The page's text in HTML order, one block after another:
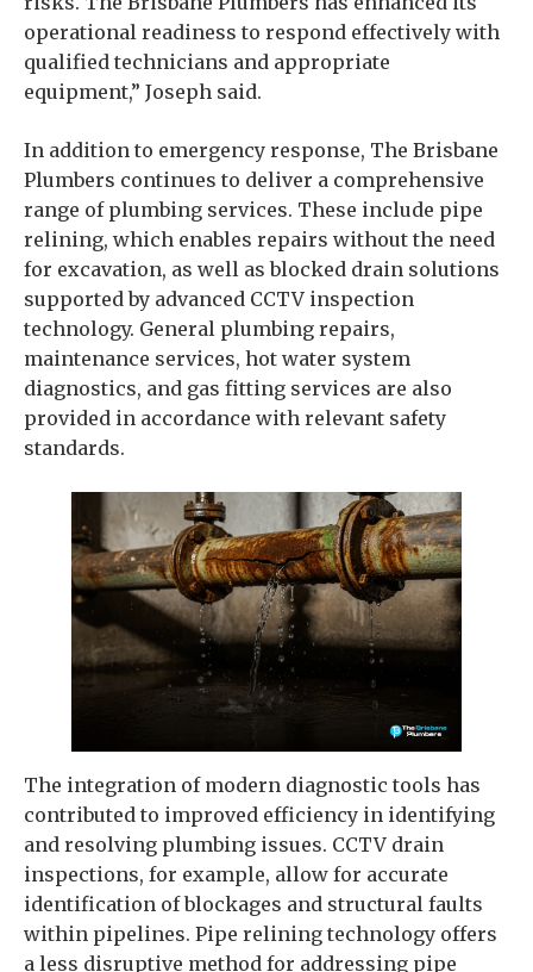
operational readiness to respond effectively with
qualified technicians and appropriate
equipment,” Joseph said.
In addition to emergency response, The Brisbane
Plumbers continues to deliver a comprehensive
range of plumbing services. These include pipe
relining, which enables repairs without the need
for excavation, as well as blocked drain solutions
supported by advanced CCTV inspection
technology. General plumbing repairs,
maintenance services, hot water system
diagnostics, and gas fitting services are also
provided in accordance with relevant safety
standards.
The integration of modern diagnostic tools has
contributed to improved efficiency in identifying
and resolving plumbing issues. CCTV drain
inspections, for example, allow for accurate
identification of blockages and structural faults
within pipelines. Pipe relining technology offers
a less disruptive method for addressing pipe